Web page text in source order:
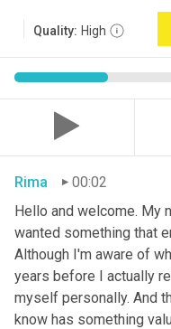
Quality: High
Rima
00:02
Hello and welcome. My
wanted something that
Although I'm aware of
years before I actually
myself personally. And
know has something